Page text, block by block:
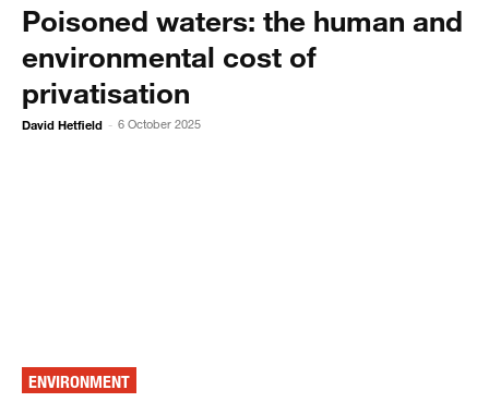
Poisoned waters: the human and
environmental cost of
privatisation
David Hetfield - 6 October 2025
ENVIRONMENT